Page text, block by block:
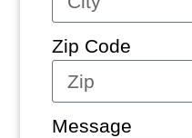
Zip Code
Message